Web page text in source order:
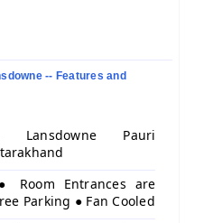
-- Features and
Lansdowne Pauri
Room Entrances are
Parking ● Fan Cooled